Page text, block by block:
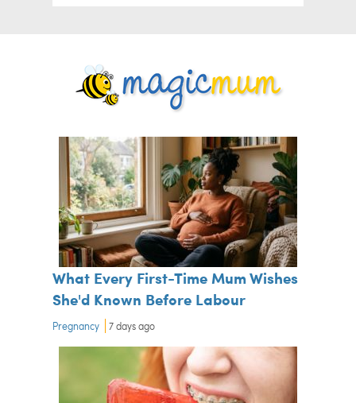
What Every First-Time Mum Wishes
She'd Known Before Labour
Pregnancy 7 days ago